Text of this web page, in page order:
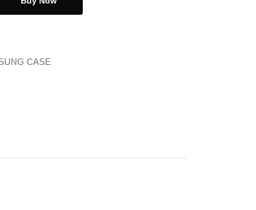
CASE